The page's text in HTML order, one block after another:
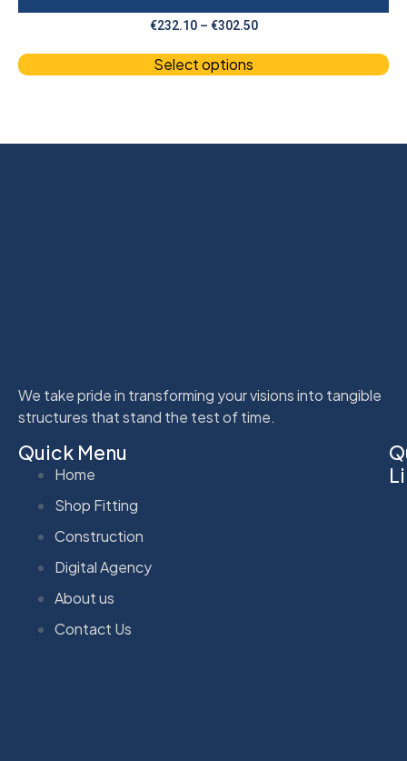
€232.10 – €302.50
Select options
We take pride in transforming your visions into tangible
structures that stand the test of time.
Quick Menu
Home
Shop Fitting
Construction
Digital Agency
About us
Contact Us